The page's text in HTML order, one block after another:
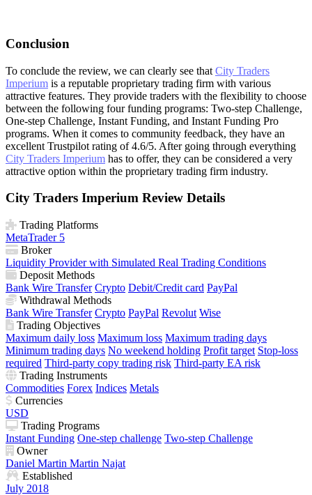
Conclusion
To conclude the review, we can clearly see that City Traders
Imperium is a reputable proprietary trading firm with various
attractive features. They provide traders with the flexibility to choose
between the following four funding programs: Two-step Challenge,
One-step Challenge, Instant Funding, and Instant Funding Pro
programs. When it comes to community feedback, they have an
excellent Trustpilot rating of 4.6/5. After going through everything
City Traders Imperium has to offer, they can be considered a very
attractive option within the proprietary trading firm industry.
City Traders Imperium Review Details
Trading Platforms
MetaTrader 5
Broker
Liquidity Provider with Simulated Real Trading Conditions
Deposit Methods
Bank Wire Transfer Crypto Debit/Credit card PayPal
Withdrawal Methods
Bank Wire Transfer Crypto PayPal Revolut Wise
Trading Objectives
Maximum daily loss Maximum loss Maximum trading days
Minimum trading days No weekend holding Profit target Stop-loss
required Third-party copy trading risk Third-party EA risk
Trading Instruments
Commodities Forex Indices Metals
Currencies
USD
Trading Programs
Instant Funding One-step challenge Two-step Challenge
Owner
Daniel Martin Martin Najat
Established
July 2018